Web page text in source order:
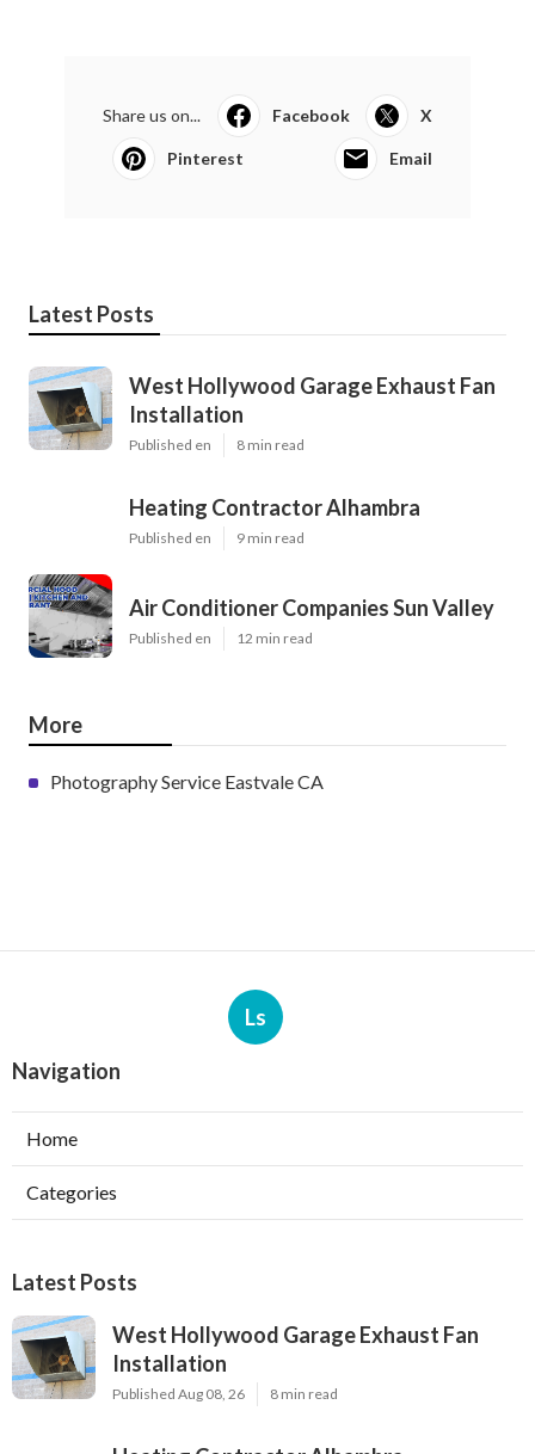
Share us on... Facebook X
Pinterest Email
Latest Posts
West Hollywood Garage Exhaust Fan
Installation
Published en 8 min read
Heating Contractor Alhambra
Published en 9 min read
Air Conditioner Companies Sun Valley
Published en 12 min read
More
Photography Service Eastvale CA
Ls
Navigation
Home
Categories
Latest Posts
West Hollywood Garage Exhaust Fan
Installation
Published Aug 08, 26 8 min read